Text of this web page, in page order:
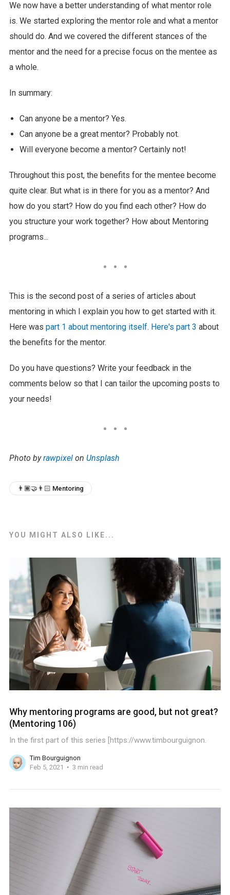
We now have a better understanding of what mentor role
is. We started exploring the mentor role and what a mentor
should do. And we covered the different stances of the
mentor and the need for a precise focus on the mentee as
a whole.
In summary:
Can anyone be a mentor? Yes.
Can anyone be a great mentor? Probably not.
Will everyone become a mentor? Certainly not!
Throughout this post, the benefits for the mentee become
quite clear. But what is in there for you as a mentor? And
how do you start? How do you find each other? How do
you structure your work together? How about Mentoring
programs...
This is the second post of a series of articles about
mentoring in which I explain you how to get started with it.
Here was part 1 about mentoring itself. Here's part 3 about
the benefits for the mentor.
Do you have questions? Write your feedback in the
comments below so that I can tailor the upcoming posts to
your needs!
Photo byrawpixelon Unsplash
👨🏾‍🤝‍👨🏻 Mentoring
YOU MIGHT ALSO LIKE...
Why mentoring programs are good, but not great?
(Mentoring 106)
In the first part of this series [https://www.timbourguignon.
Tim Bourguignon
Feb 5, 2021
3 min read